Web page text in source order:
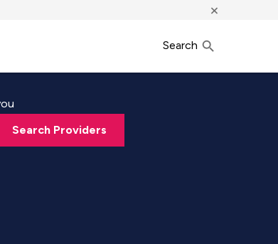
×
Search
Search Providers